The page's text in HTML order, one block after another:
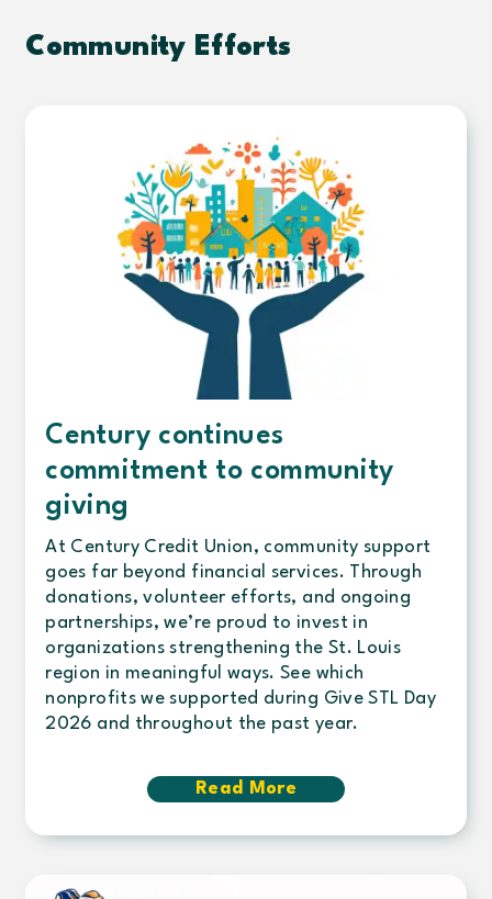
union
Community Efforts
Century continues
commitment to community
giving
At Century Credit Union, community support
goes far beyond financial services. Through
donations, volunteer efforts, and ongoing
partnerships, we’re proud to invest in
organizations strengthening the St. Louis
region in meaningful ways. See which
nonprofits we supported during Give STL Day
2026 and throughout the past year.
Read More
about
continues